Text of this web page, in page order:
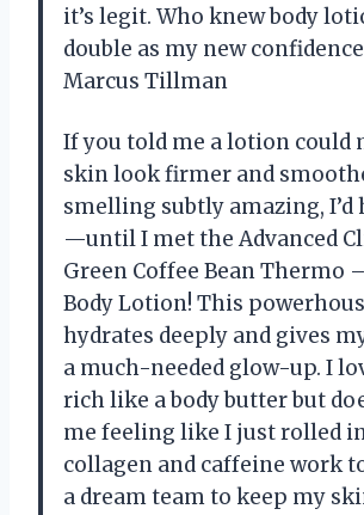
it’s legit. Who knew body
double as my new
Marcus Tillman
If you told me a lotion could
skin look firmer and
smelling subtly amazing, I’d
—until I met the Advanced
Green Coffee Bean Thermo
Body Lotion! This
hydrates deeply and gives
a much-needed glow-up. I
rich like a body butter but
me feeling like I just rolled
collagen and caffeine work
a dream team to keep my